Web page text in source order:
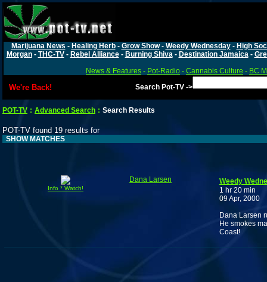
Marijuana News - Healing Herb- Grow Show- Weedy Wednesday- High
Morgan- THC-TV- Rebel Alliance- Burning Shiva- Destination Jamaica-
News & Features - Pot-Radio - Cannabis Culture - BC
We're Back! Search Pot-TV ->
POT-TV : Advanced Search : Search Results
POT-TV found 19 results for
SHOW MATCHES
Info * Watch!
Dana Larsen
Weedy
1 hr 20 min
09 Apr, 2000
Dana Larsen
He smokes
Coast!